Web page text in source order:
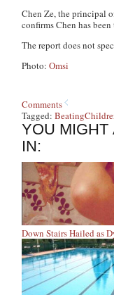
Chen Ze, the principal
confirms Chen has
The report does not
Photo:Omsi
Comments
Tagged:Beating
YOU MIGHT
IN:
Down Stairs Hailed as